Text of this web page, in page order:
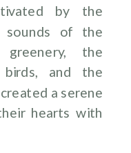
by the
sounds of the
the
birds, and the
a serene
hearts with